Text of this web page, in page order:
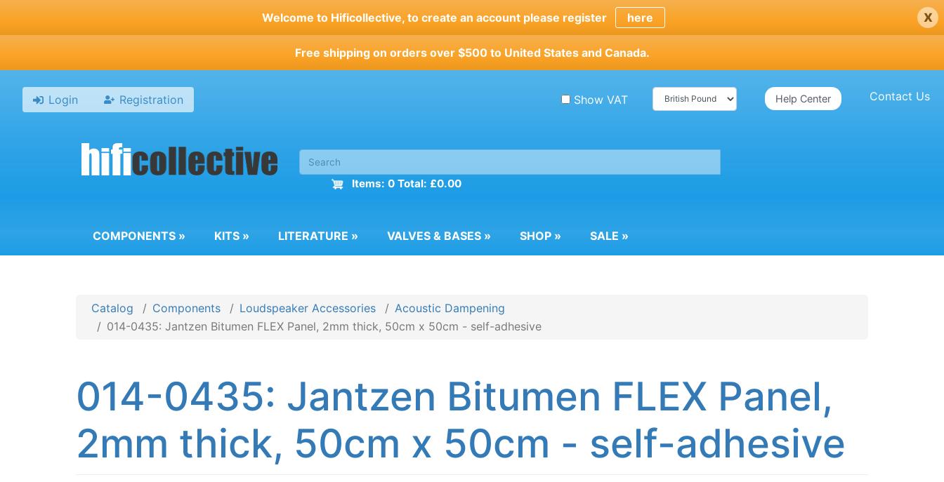
Welcome to Hificollective, to create an account please register here x
Free shipping on orders over $500 to United States and Canada.
Login Registration Contact Us
Help Center
Show VAT
Items: 0 Total: £0.00
COMPONENTS » KITS » LITERATURE » VALVES & BASES » SHOP » SALE »
Catalog Components Loudspeaker Accessories
Acoustic Dampening
014-0435: Jantzen Bitumen FLEX Panel, 2mm thick, 50cm x 50cm - self-adhesive
014-0435: Jantzen Bitumen FLEX Panel,
2mm thick, 50cm x 50cm - self-adhesive